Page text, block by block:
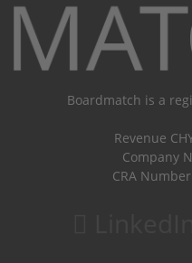
Boardmatch is a
Revenue
Company
CRA